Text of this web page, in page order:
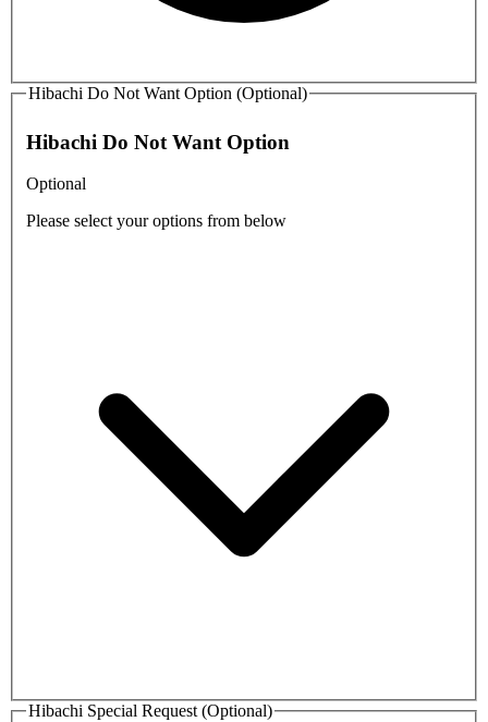
Hibachi Do Not Want Option (Optional)
Hibachi Do Not Want Option
Optional
Please select your options from below
Hibachi Special Request (Optional)